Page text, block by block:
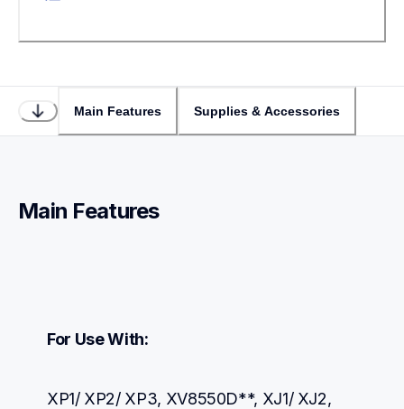
Main Features Supplies & Accessories
Main Features
For Use With:
XP1/ XP2/ XP3, XV8550D**, XJ1/ XJ2,